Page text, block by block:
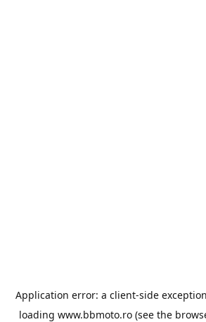
Application error: a client-side
loading www.bbmoto.ro (see the